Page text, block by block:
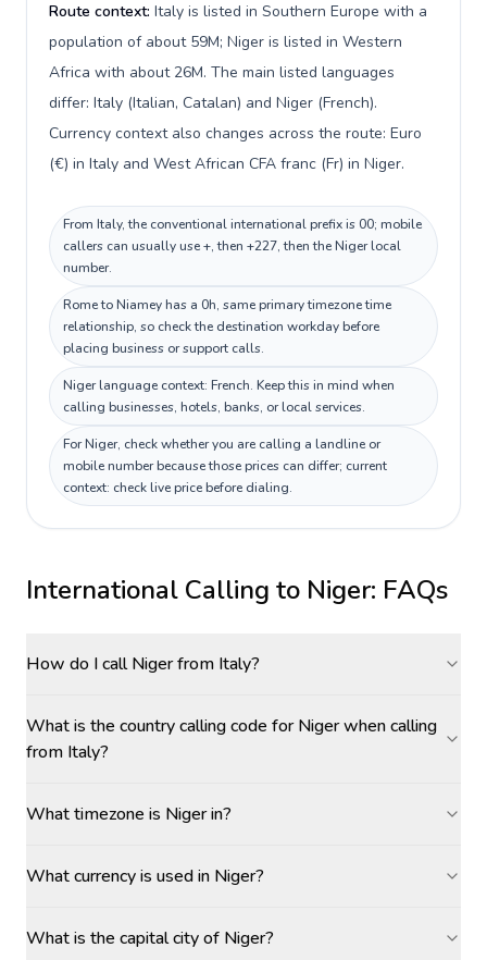
Route context: Italy is listed in Southern Europe with a
population of about 59M; Niger is listed in Western
Africa with about 26M. The main listed languages
differ: Italy (Italian, Catalan) and Niger (French).
Currency context also changes across the route: Euro
(€) in Italy and West African CFA franc (Fr) in Niger.
From Italy, the conventional international prefix is 00; mobile
callers can usually use +, then +227, then the Niger local
number.
Rome to Niamey has a 0h, same primary timezone time
relationship, so check the destination workday before
placing business or support calls.
Niger language context: French. Keep this in mind when
calling businesses, hotels, banks, or local services.
For Niger, check whether you are calling a landline or
mobile number because those prices can differ; current
context: check live price before dialing.
International Calling to Niger: FAQs
How do I call Niger from Italy?
What is the country calling code for Niger when calling
from Italy?
What timezone is Niger in?
What currency is used in Niger?
What is the capital city of Niger?